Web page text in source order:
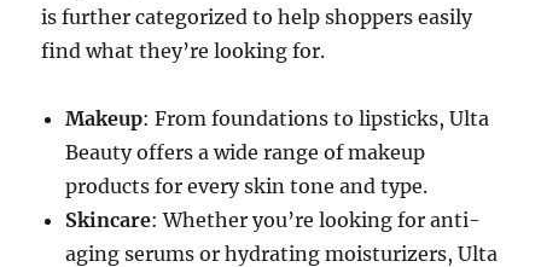
is further categorized to help shoppers easily
find what they’re looking for.
Makeup: From foundations to lipsticks, Ulta
Beauty offers a wide range of makeup
products for every skin tone and type.
Skincare: Whether you’re looking for anti-
aging serums or hydrating moisturizers, Ulta